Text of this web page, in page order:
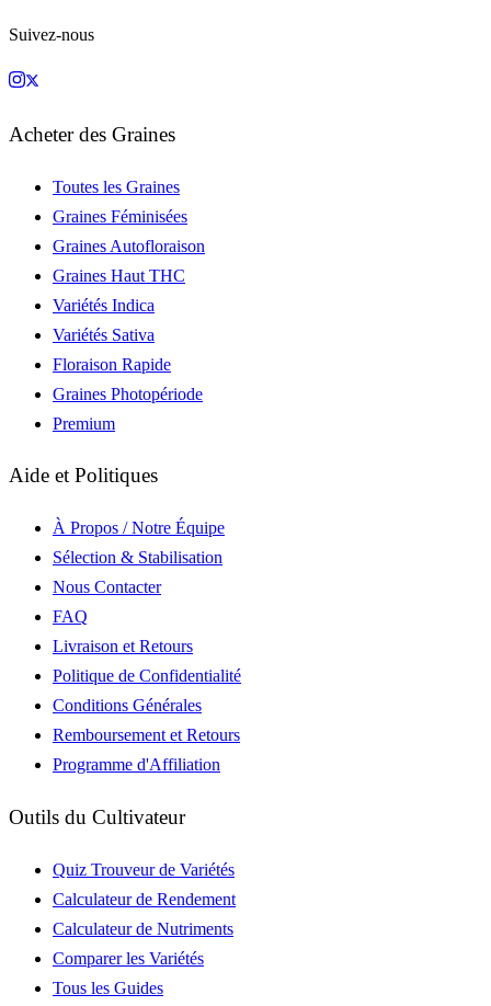
Suivez-nous
Acheter des Graines
Toutes les Graines
Graines Féminisées
Graines Autofloraison
Graines Haut THC
Variétés Indica
Variétés Sativa
Floraison Rapide
Graines Photopériode
Premium
Aide et Politiques
À Propos / Notre Équipe
Sélection & Stabilisation
Nous Contacter
FAQ
Livraison et Retours
Politique de Confidentialité
Conditions Générales
Remboursement et Retours
Programme d'Affiliation
Outils du Cultivateur
Quiz Trouveur de Variétés
Calculateur de Rendement
Calculateur de Nutriments
Comparer les Variétés
Tous les Guides